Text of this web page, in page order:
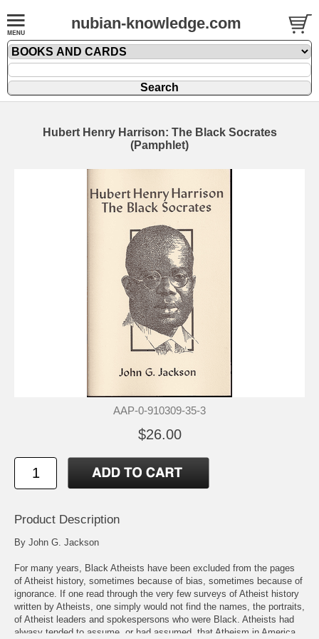
nubian-knowledge.com
Hubert Henry Harrison: The Black Socrates
(Pamphlet)
AAP-0-910309-35-3
$26.00
Product Description
By John G. Jackson
For many years, Black Atheists have been excluded from the pages
of Atheist history, sometimes because of bias, sometimes because of
ignorance. If one read through the very few surveys of Atheist history
written by Atheists, one simply would not find the names, the portraits,
of Atheist leaders and spokespersons who were Black. Atheists had
alwasy tended to assume, or had assumed, that Atheism in America